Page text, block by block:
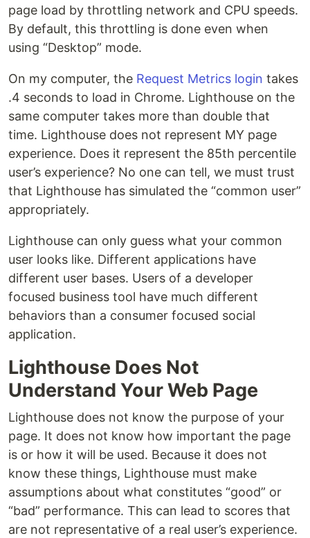
page load by throttling network and CPU speeds.
By default, this throttling is done even when
using “Desktop” mode.
On my computer, the Request Metrics login takes
.4 seconds to load in Chrome. Lighthouse on the
same computer takes more than double that
time. Lighthouse does not represent MY page
experience. Does it represent the 85th percentile
user’s experience? No one can tell, we must trust
that Lighthouse has simulated the “common user”
appropriately.
Lighthouse can only guess what your common
user looks like. Different applications have
different user bases. Users of a developer
focused business tool have much different
behaviors than a consumer focused social
application.
Lighthouse Does Not
Understand Your Web Page
Lighthouse does not know the purpose of your
page. It does not know how important the page
is or how it will be used. Because it does not
know these things, Lighthouse must make
assumptions about what constitutes “good” or
“bad” performance. This can lead to scores that
are not representative of a real user’s experience.